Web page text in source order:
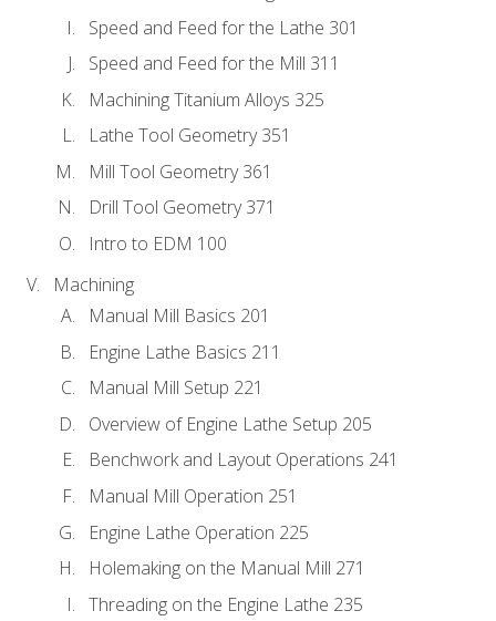
Speed and Feed for the Lathe 301
Speed and Feed for the Mill 311
Machining Titanium Alloys 325
Lathe Tool Geometry 351
Mill Tool Geometry 361
Drill Tool Geometry 371
Intro to EDM 100
Machining
Manual Mill Basics 201
Engine Lathe Basics 211
Manual Mill Setup 221
Overview of Engine Lathe Setup 205
Benchwork and Layout Operations 241
Manual Mill Operation 251
Engine Lathe Operation 225
Holemaking on the Manual Mill 271
Threading on the Engine Lathe 235